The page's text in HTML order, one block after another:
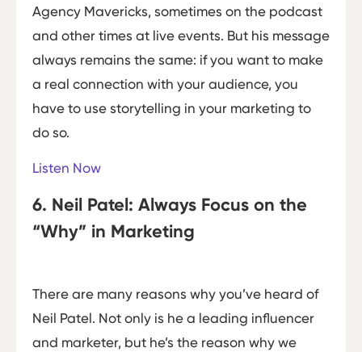
Agency Mavericks, sometimes on the podcast
and other times at live events. But his message
always remains the same: if you want to make
a real connection with your audience, you
have to use storytelling in your marketing to
do so.
Listen Now
6. Neil Patel: Always Focus on the
“Why” in Marketing
There are many reasons why you’ve heard of
Neil Patel. Not only is he a leading influencer
and marketer, but he’s the reason why we